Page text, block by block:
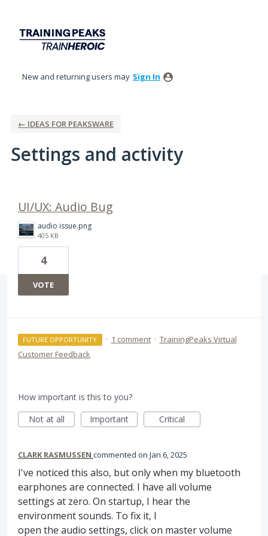
New and returning users may Sign In
← IDEAS FOR PEAKSWARE
Settings and activity
UI/UX: Audio Bug
audio issue.png
405 KB
4
VOTE
FUTURE OPPORTUNITY · 1 comment · TrainingPeaks Virtual
Customer Feedback
How important is this to you?
Not at all
Important Critical
CLARK RASMUSSEN commented Jan 6, 2025
I've noticed this also, but only when my bluetooth
earphones are connected. I have all volume
settings at zero. On startup, I hear the
environment sounds. To fix it, I
open the audio settings, click on master volume